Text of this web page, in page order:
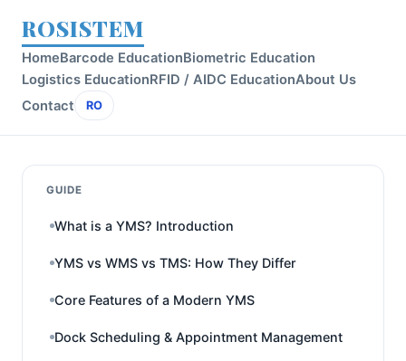
ROSISTEM
HomeBarcode EducationBiometric Education
Logistics EducationRFID / AIDC EducationAbout Us
Contact
RO
GUIDE
What is a YMS? Introduction
YMS vs WMS vs TMS: How They Differ
Core Features of a Modern YMS
Dock Scheduling & Appointment Management